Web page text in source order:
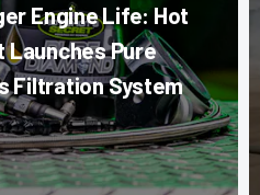
Engine Life: Hot
Launches Pure
Filtration System